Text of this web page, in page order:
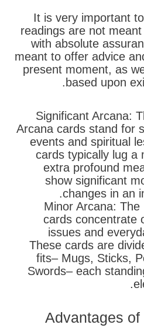
It is very important
readings are not
with absolute
meant to offer advice
present moment, as
based upon
Significant Arcana:
Arcana cards stand for
events and spiritual
cards typically lug a
extra profound
show significant
changes in an
Minor Arcana: The
cards concentrate
issues and
These cards are
fits– Mugs, Sticks,
Swords– each
Advantages of